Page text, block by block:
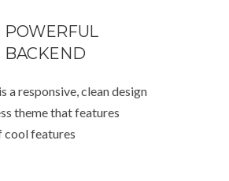
POWERFUL
BACKEND
a responsive, clean design
theme that features
cool features